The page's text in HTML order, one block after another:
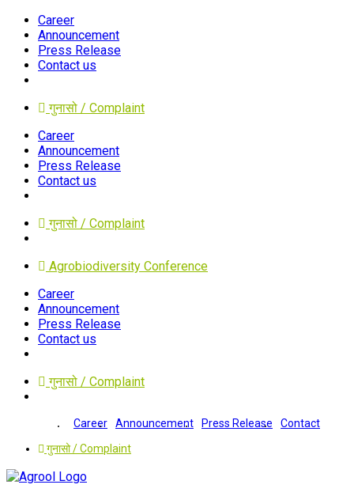
Career
Announcement
Press Release
Contact us
गुनासो / Complaint
Career
Announcement
Press Release
Contact us
गुनासो / Complaint
Agrobiodiversity Conference
Career
Announcement
Press Release
Contact us
गुनासो / Complaint
Career Announcement Press Release
Contact
गुनासो / Complaint